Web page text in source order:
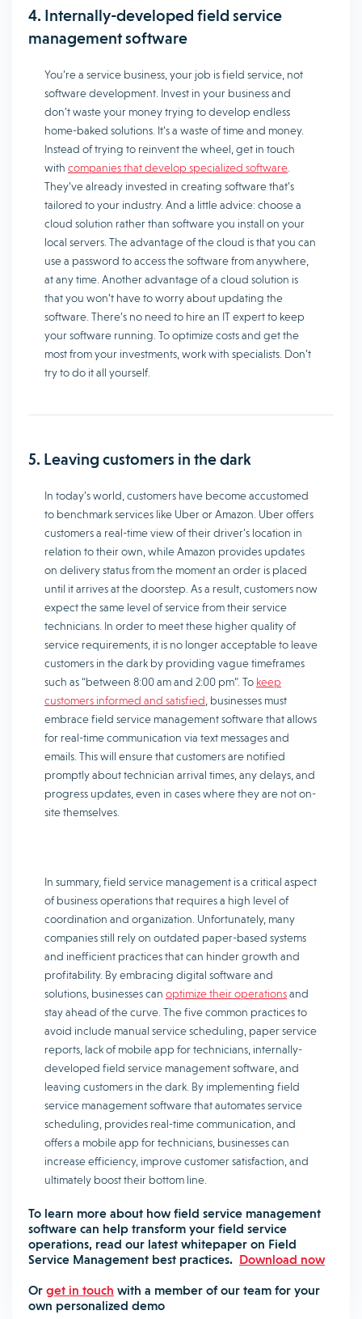
4. Internally-developed field service
management software
You’re a service business, your job is field service, not
software development. Invest in your business and
don’t waste your money trying to develop endless
home-baked solutions. It’s a waste of time and money.
Instead of trying to reinvent the wheel, get in touch
with companies that develop specialized software
They’ve already invested in creating software that’s
tailored to your industry. And a little advice: choose a
cloud solution rather than software you install on your
local servers. The advantage of the cloud is that you can
use a password to access the software from anywhere,
at any time. Another advantage of a cloud solution is
that you won’t have to worry about updating the
software. There’s no need to hire an IT expert to keep
your software running. To optimize costs and get the
most from your investments, work with specialists. Don’t
try to do it all yourself.
5. Leaving customers in the dark
In today’s world, customers have become accustomed
to benchmark services like Uber or Amazon. Uber offers
customers a real-time view of their driver’s location in
relation to their own, while Amazon provides updates
on delivery status from the moment an order is placed
until it arrives at the doorstep. As a result, customers now
expect the same level of service from their service
technicians. In order to meet these higher quality of
service requirements, it is no longer acceptable to leave
customers in the dark by providing vague timeframes
such as “between 8:00 am and 2:00 pm”. To keep
customers informed and satisfied , businesses must
embrace field service management software that allows
for real-time communication via text messages and
emails. This will ensure that customers are notified
promptly about technician arrival times, any delays, and
progress updates, even in cases where they are not on-
site themselves.
In summary, field service management is a critical aspect
of business operations that requires a high level of
coordination and organization. Unfortunately, many
companies still rely on outdated paper-based systems
and inefficient practices that can hinder growth and
profitability. By embracing digital software and
solutions, businesses can optimize their operationsand
stay ahead of the curve. The five common practices to
avoid include manual service scheduling, paper service
reports, lack of mobile app for technicians, internally-
developed field service management software, and
leaving customers in the dark. By implementing field
service management software that automates service
scheduling, provides real-time communication, and
offers a mobile app for technicians, businesses can
increase efficiency, improve customer satisfaction, and
ultimately boost their bottom line.
To learn more about how field service management
software can help transform your field service
operations, read our latest whitepaper on Field
Service Management best practices. Download now
Or get in touch with a member of our team for your
own personalized demo